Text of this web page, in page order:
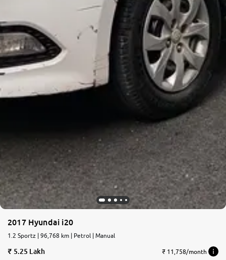
2017 Hyundai i20
1.2 Sportz | 96,768 km | Petrol | Manual
5.25 Lakh ₹ 11,758/month